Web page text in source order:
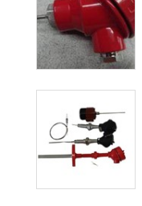
Montenegro
Morocco
Mozambique
Namibia
Nauru
Nepal
Netherlands
New Zealand